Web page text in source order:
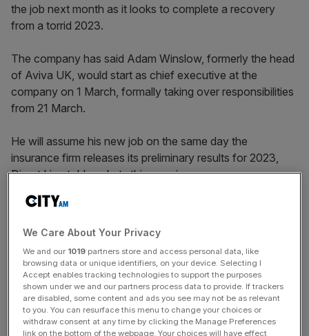
the job next month as it looks to complete a recovery
from a torrid 2023.
The company has said Adam Winslow, formerly the head
of Aviva UK, would start as chief executive at the
company on 1 March, formally taking over responsibilities
from 21 March.
He will assume his new job on the same day the
insurance firm releases its preliminary results for 2023,
Direct Line told markets this morning.
He joins after spending three years as chief executive of
in the industry, including eight years at AIG. He was
previously at Aviva in more junior roles for six years.
This comes after embattled Direct Line, whose brands
include Churchill and Green Flag,saw its previous CEO
We Care About Your Privacy
We and our 1019 partners store and access personal data, like
browsing data or unique identifiers, on your device. Selecting I
Accept enables tracking technologies to support the purposes
shown under we and our partners process data to provide. If trackers
are disabled, some content and ads you see may not be as relevant
to you. You can resurface this menu to change your choices or
withdraw consent at any time by clicking the Manage Preferences
link on the bottom of the webpage. Your choices will have effect